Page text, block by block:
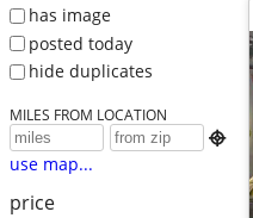
has image
posted today
hide duplicates
MILES FROM LOCATION

use map...
price